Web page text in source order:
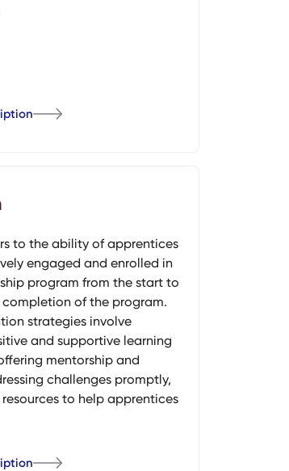
to the ability of apprentices
engaged and enrolled in
program from the start to
completion of the program.
strategies involve
and supportive learning
mentorship and
challenges promptly,
to help apprentices